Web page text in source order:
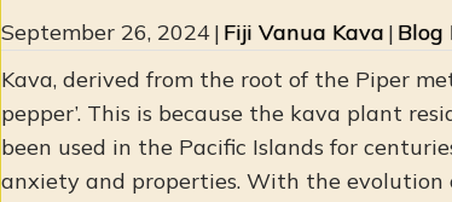
September 26, 2024| Fiji Vanua Kava | Blog
Kava, derived from the root of the Piper
pepper’. This is because the kava plant
been used in the Pacific Islands for
anxiety and properties. With the evolution